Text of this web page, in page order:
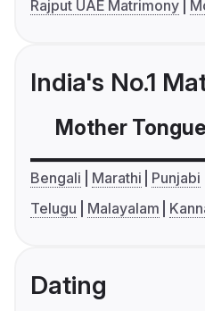
Rajput UAE Matrimony
India's No.1
Mother Tongue
Bengali Marathi Punjabi
Telugu
Malayalam
Dating